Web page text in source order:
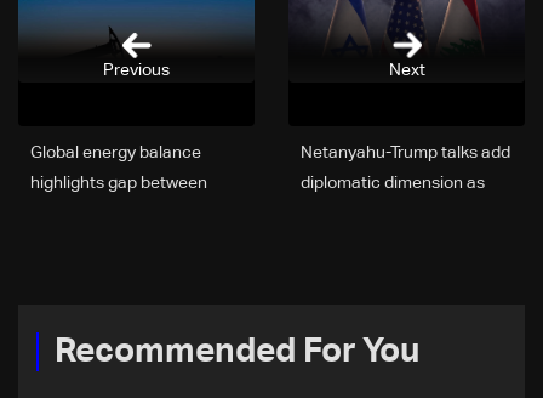
Next
Netanyahu-Trump talks add
diplomatic dimension as
Global energy balance
highlights gap between
Previous
Recommended For You